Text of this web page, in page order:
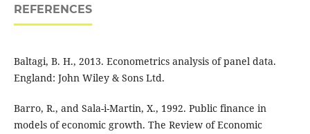
REFERENCES
Baltagi, B. H., 2013. Econometrics analysis of panel data.
England: John Wiley & Sons Ltd.
Barro, R., and Sala-i-Martin, X., 1992. Public finance in
models of economic growth. The Review of Economic